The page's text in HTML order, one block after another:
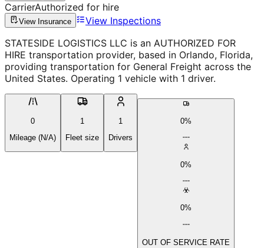
CarrierAuthorized for hire
View Insurance
View Inspections
STATESIDE LOGISTICS LLC is an AUTHORIZED FOR
HIRE transportation provider, based in Orlando, Florida,
providing transportation for General Freight across the
United States. Operating 1 vehicle with 1 driver.
0
Mileage (N/A)
1
Fleet size
1
Drivers
0%
0%
0%
OUT OF SERVICE RATE